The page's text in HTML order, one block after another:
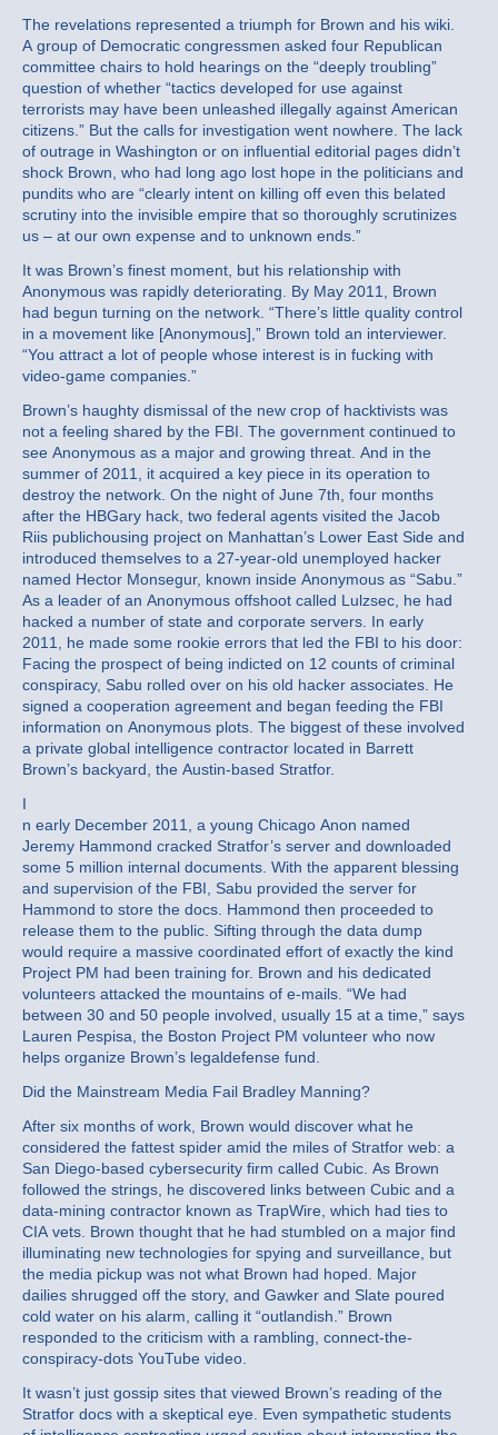
The revelations represented a triumph for Brown and his wiki.
A group of Democratic congressmen asked four Republican
committee chairs to hold hearings on the “deeply troubling”
question of whether “tactics developed for use against
terrorists may have been unleashed illegally against American
citizens.” But the calls for investigation went nowhere. The lack
of outrage in Washington or on influential editorial pages didn’t
shock Brown, who had long ago lost hope in the politicians and
pundits who are “clearly intent on killing off even this belated
scrutiny into the invisible empire that so thoroughly scrutinizes
us – at our own expense and to unknown ends.”
It was Brown’s finest moment, but his relationship with
Anonymous was rapidly deteriorating. By May 2011, Brown
had begun turning on the network. “There’s little quality control
in a movement like [Anonymous],” Brown told an interviewer.
“You attract a lot of people whose interest is in fucking with
video-game companies.”
Brown’s haughty dismissal of the new crop of hacktivists was
not a feeling shared by the FBI. The government continued to
see Anonymous as a major and growing threat. And in the
summer of 2011, it acquired a key piece in its operation to
destroy the network. On the night of June 7th, four months
after the HBGary hack, two federal agents visited the Jacob
Riis publichousing project on Manhattan’s Lower East Side and
introduced themselves to a 27-year-old unemployed hacker
named Hector Monsegur, known inside Anonymous as “Sabu.”
As a leader of an Anonymous offshoot called Lulzsec, he had
hacked a number of state and corporate servers. In early
2011, he made some rookie errors that led the FBI to his door:
Facing the prospect of being indicted on 12 counts of criminal
conspiracy, Sabu rolled over on his old hacker associates. He
signed a cooperation agreement and began feeding the FBI
information on Anonymous plots. The biggest of these involved
a private global intelligence contractor located in Barrett
Brown’s backyard, the Austin-based Stratfor.
I
n early December 2011, a young Chicago Anon named
Jeremy Hammond cracked Stratfor’s server and downloaded
some 5 million internal documents. With the apparent blessing
and supervision of the FBI, Sabu provided the server for
Hammond to store the docs. Hammond then proceeded to
release them to the public. Sifting through the data dump
would require a massive coordinated effort of exactly the kind
Project PM had been training for. Brown and his dedicated
volunteers attacked the mountains of e-mails. “We had
between 30 and 50 people involved, usually 15 at a time,” says
Lauren Pespisa, the Boston Project PM volunteer who now
helps organize Brown’s legaldefense fund.
Did the Mainstream Media Fail Bradley Manning?
After six months of work, Brown would discover what he
considered the fattest spider amid the miles of Stratfor web: a
San Diego-based cybersecurity firm called Cubic. As Brown
followed the strings, he discovered links between Cubic and a
data-mining contractor known as TrapWire, which had ties to
CIA vets. Brown thought that he had stumbled on a major find
illuminating new technologies for spying and surveillance, but
the media pickup was not what Brown had hoped. Major
dailies shrugged off the story, and Gawker and Slate poured
cold water on his alarm, calling it “outlandish.” Brown
responded to the criticism with a rambling, connect-the-
conspiracy-dots YouTube video.
It wasn’t just gossip sites that viewed Brown’s reading of the
Stratfor docs with a skeptical eye. Even sympathetic students